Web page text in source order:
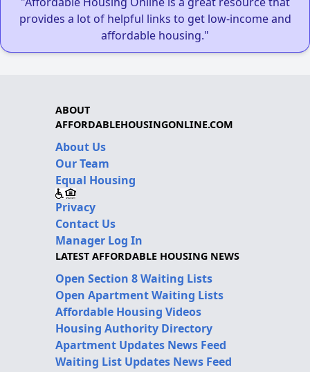
provides a lot of helpful links to get low-income and
affordable housing."
ABOUT
AFFORDABLEHOUSINGONLINE.COM
About Us
Our Team
Equal Housing
Privacy
Contact Us
Manager Log In
LATEST AFFORDABLE HOUSING NEWS
Open Section 8 Waiting Lists
Open Apartment Waiting Lists
Affordable Housing Videos
Housing Authority Directory
Apartment Updates News Feed
Waiting List Updates News Feed